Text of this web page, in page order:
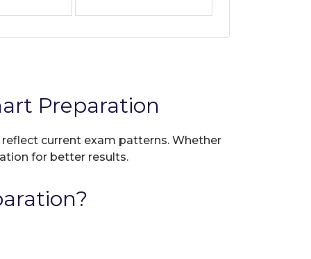
Preparation
current exam patterns. Whether
for better results.